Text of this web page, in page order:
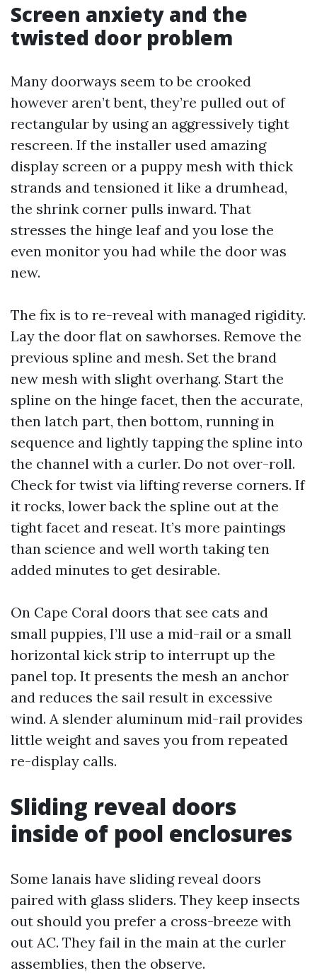
Screen anxiety and the
twisted door problem
Many doorways seem to be crooked
however aren’t bent, they’re pulled out of
rectangular by using an aggressively tight
rescreen. If the installer used amazing
display screen or a puppy mesh with thick
strands and tensioned it like a drumhead,
the shrink corner pulls inward. That
stresses the hinge leaf and you lose the
even monitor you had while the door was
new.
The fix is to re-reveal with managed rigidity.
Lay the door flat on sawhorses. Remove the
previous spline and mesh. Set the brand
new mesh with slight overhang. Start the
spline on the hinge facet, then the accurate,
then latch part, then bottom, running in
sequence and lightly tapping the spline into
the channel with a curler. Do not over-roll.
Check for twist via lifting reverse corners. If
it rocks, lower back the spline out at the
tight facet and reseat. It’s more paintings
than science and well worth taking ten
added minutes to get desirable.
On Cape Coral doors that see cats and
small puppies, I’ll use a mid-rail or a small
horizontal kick strip to interrupt up the
panel top. It presents the mesh an anchor
and reduces the sail result in excessive
wind. A slender aluminum mid-rail provides
little weight and saves you from repeated
re-display calls.
Sliding reveal doors
inside of pool enclosures
Some lanais have sliding reveal doors
paired with glass sliders. They keep insects
out should you prefer a cross-breeze with
out AC. They fail in the main at the curler
assemblies, then the observe.